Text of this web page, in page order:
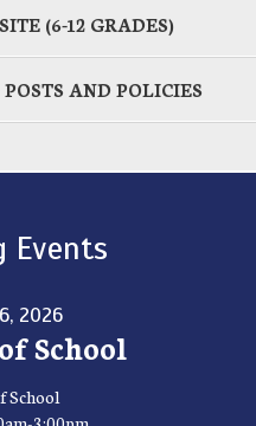
(6-12 GRADES)
AND POLICIES
Events
2026
School
School